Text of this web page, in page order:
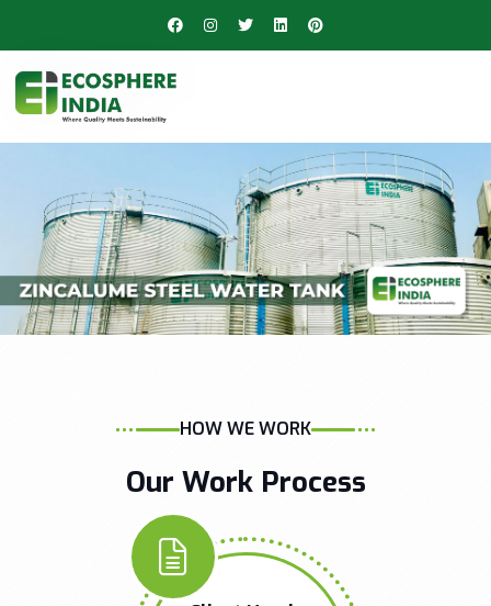
HOW WE WORK
Our Work Process